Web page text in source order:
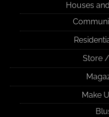
Houses
Store
Make